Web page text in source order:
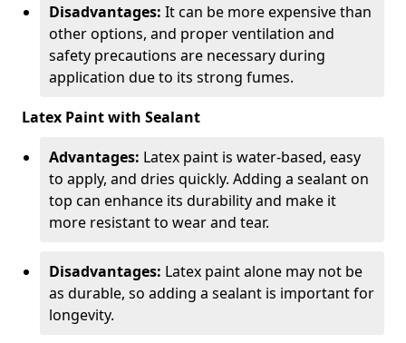
Disadvantages: It can be more expensive than
other options, and proper ventilation and
safety precautions are necessary during
application due to its strong fumes.
Latex Paint with Sealant
Advantages: Latex paint is water-based, easy
to apply, and dries quickly. Adding a sealant on
top can enhance its durability and make it
more resistant to wear and tear.
Disadvantages: Latex paint alone may not be
as durable, so adding a sealant is important for
longevity.